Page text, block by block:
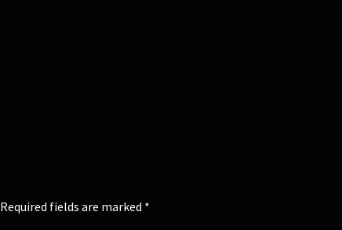
Required fields are marked *